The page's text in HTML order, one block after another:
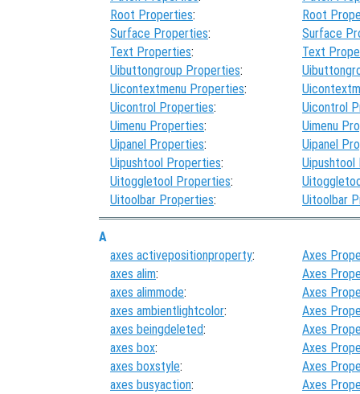
Root Properties:
Root
Surface Properties:
Surface
Text Properties:
Text
Uibuttongroup Properties:
Uicontextmenu Properties:
Uicontrol Properties:
Uicontrol
Uimenu Properties:
Uimenu
Uipanel Properties:
Uipanel
Uipushtool Properties:
Uitoggletool Properties:
Uitoolbar Properties: Uitoolbar
A
axes activepositionproperty:
Axes
axes alim:
Axes
axes alimmode:
Axes
axes ambientlightcolor:
Axes
axes beingdeleted:
Axes
axes box:
Axes
axes boxstyle:
Axes
axes busyaction:
Axes